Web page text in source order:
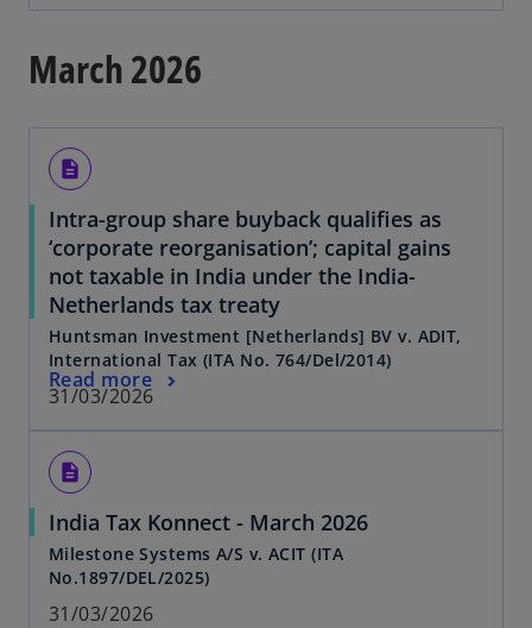
March 2026
description
Intra-group share buyback qualifies as
‘corporate reorganisation’; capital gains
not taxable in India under the India-
Netherlands tax treaty
Huntsman Investment [Netherlands] BV v. ADIT,
International Tax (ITA No. 764/Del/2014)
31/03/2026
Read more
description
India Tax Konnect - March 2026
Milestone Systems A/S v. ACIT (ITA
No.1897/DEL/2025)
31/03/2026